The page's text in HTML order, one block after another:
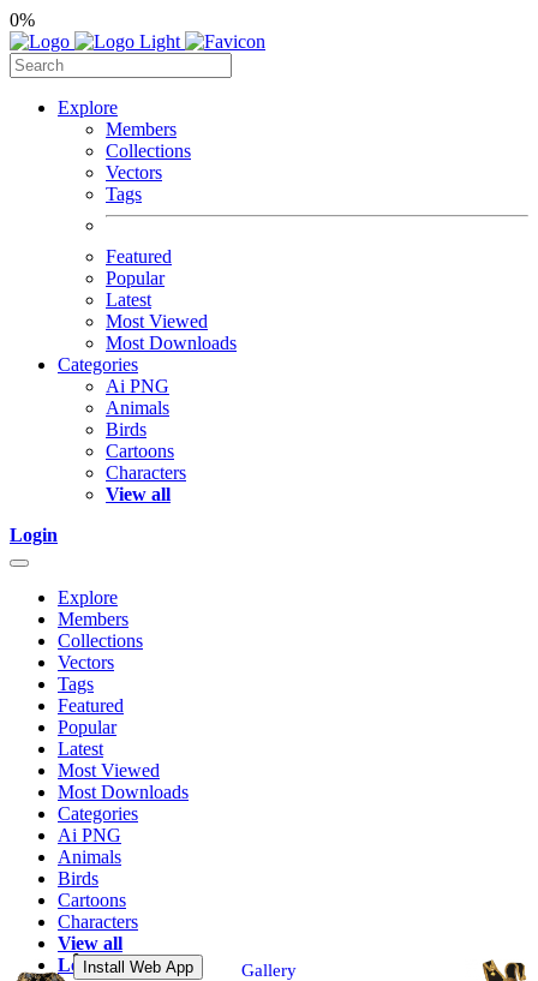
0%
Explore
Members
Collections
Vectors
Tags
Featured
Popular
Latest
Most Viewed
Most Downloads
Categories
Ai PNG
Animals
Birds
Cartoons
Characters
View all
Login
Explore
Members
Collections
Vectors
Tags
Featured
Popular
Latest
Most Viewed
Most Downloads
Categories
Ai PNG
Animals
Birds
Cartoons
Characters
View all
Login
Gallery
Install Web App